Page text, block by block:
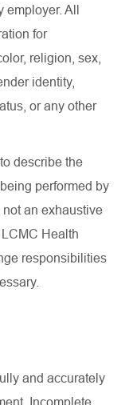
All
for
religion, sex,
identity,
or any other
describe the
performed by
an exhaustive
Health
responsibilities
and accurately
Incomplete